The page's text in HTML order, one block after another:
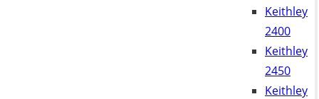
Keithley
2400
Keithley
2450
Keithley